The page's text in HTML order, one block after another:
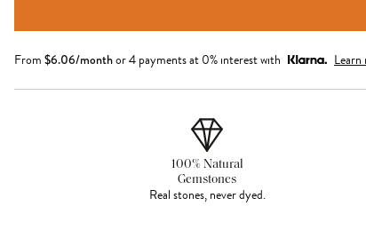
From $6.06/monthor 4 payments at 0% interest with Learn
100% Natural
Gemstones
Real stones, never dyed.